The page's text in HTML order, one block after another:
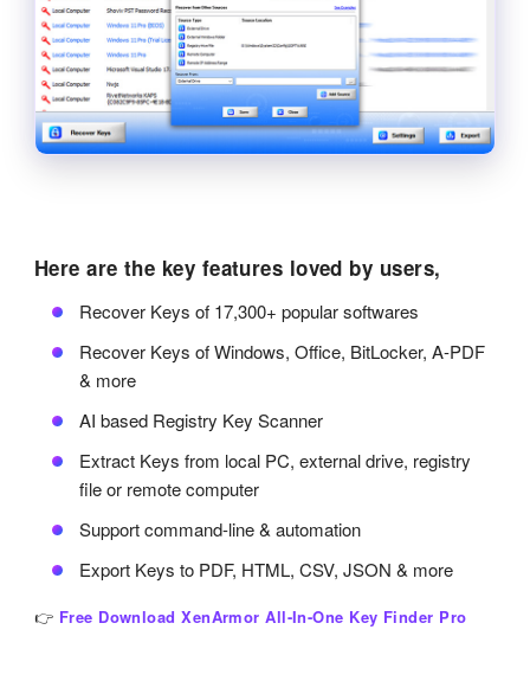
Here are the key features loved by users,
Recover Keys of 17,300+ popular softwares
Recover Keys of Windows, Office, BitLocker, A-PDF
& more
AI based Registry Key Scanner
Extract Keys from local PC, external drive, registry
file or remote computer
Support command-line & automation
Export Keys to PDF, HTML, CSV, JSON & more
👉 Free Download XenArmor All-In-One Key Finder Pro